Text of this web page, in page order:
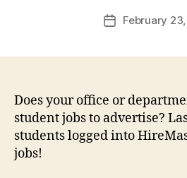
PostFebruary
Does your office or
student jobs to advertise?
students logged into
jobs!